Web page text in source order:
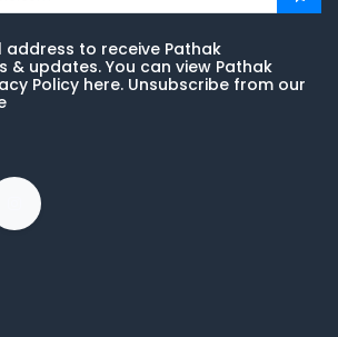
address to receive Pathak
& updates. You can view Pathak
Policy here. Unsubscribe from our